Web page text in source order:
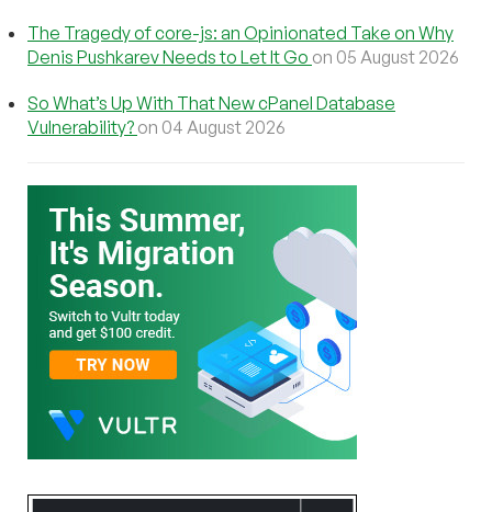
The Tragedy of core-js: an Opinionated Take on Why
Denis Pushkarev Needs to Let It Go on 05 August 2026
So What’s Up With That New cPanel Database
Vulnerability? on 04 August 2026